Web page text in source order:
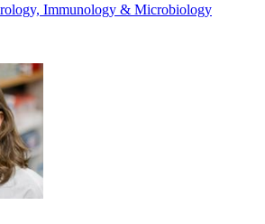
Immunology & Microbiology